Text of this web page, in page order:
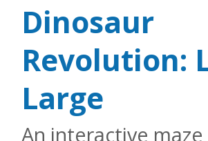
Dinosaur
Revolution:
Large
An interactive maze